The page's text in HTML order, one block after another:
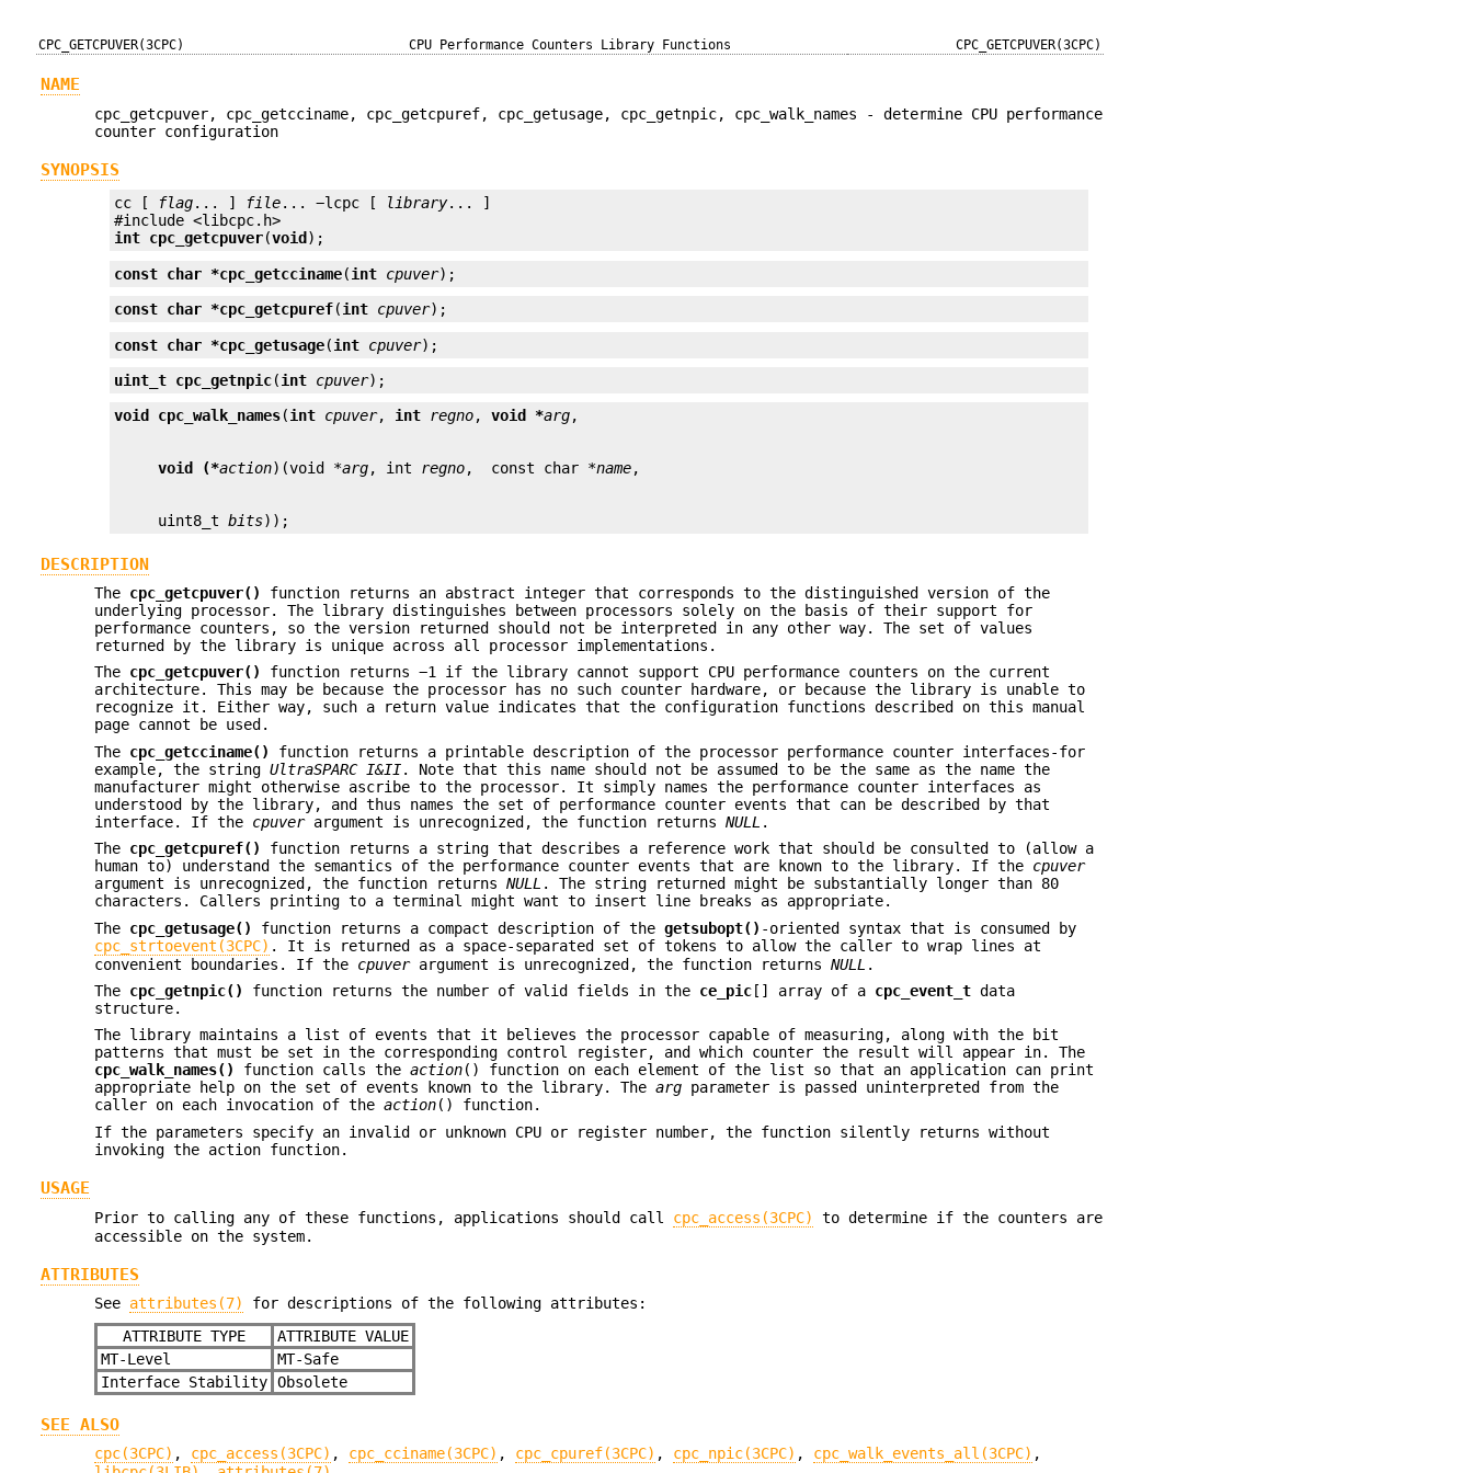
CPC_GETCPUVER(3CPC) CPU Performance Counters Library Functions CPC_GETCPUVER(3CPC)
NAME
cpc_getcpuver, cpc_getcciname, cpc_getcpuref, cpc_getusage, cpc_getnpic, cpc_walk_names - determine CPU performance
counter configuration
SYNOPSIS
cc [ flag... ] file... −lcpc [ library... ]
int cpc_getcpuver(void );
const char *cpc_getcciname(int cpuver);
const char *cpc_getcpuref(int cpuver);
const char *cpc_getusage(int cpuver);
uint_t cpc_getnpic(int cpuver);
void cpc_walk_names(int cpuver, int regno, void *arg
void (*action)(void *arg, int regno,  const char *name
     uint8_t
bits));
DESCRIPTION
The cpc_getcpuver()
function returns an abstract integer that corresponds to the distinguished version of the
underlying processor. The library distinguishes between processors solely on the basis of their support for
performance counters, so the version returned should not be interpreted in any other way. The set of values
returned by the library is unique across all processor implementations.
The cpc_getcpuver()
function returns −1 if the library cannot support CPU performance counters on the current
architecture. This may be because the processor has no such counter hardware, or because the library is unable to
recognize it. Either way, such a return value indicates that the configuration functions described on this manual
page cannot be used.
The cpc_getcciname()
function returns a printable description of the processor performance counter interfaces-for
example, the stringUltraSPARC I&II. Note that this name should not be assumed to be the same as the name the
manufacturer might otherwise ascribe to the processor. It simply names the performance counter interfaces as
understood by the library, and thus names the set of performance counter events that can be described by that
interface. If the cpuverargument is unrecognized, the function returnsNULL .
The cpc_getcpuref()
function returns a string that describes a reference work that should be consulted to (allow a
human to) understand the semantics of the performance counter events that are known to the library. If the cpuver
argument is unrecognized, the function returnsNULL . The string returned might be substantially longer than 80
characters. Callers printing to a terminal might want to insert line breaks as appropriate.
The cpc_getusage() function returns a compact description of thegetsubopt() -oriented syntax that is consumed by
cpc_strtoevent(3CPC) . It is returned as a space-separated set of tokens to allow the caller to wrap lines at
convenient boundaries. If the cpuverargument is unrecognized, the function returnsNULL .
The cpc_getnpic() function returns the number of valid fields in the ce_pic [] array of a cpc_event_t data
structure.
The library maintains a list of events that it believes the processor capable of measuring, along with the bit
patterns that must be set in the corresponding control register, and which counter the result will appear in. The
cpc_walk_names()
function calls theaction() function on each element of the list so that an application can print
appropriate help on the set of events known to the library. Thearg parameter is passed uninterpreted from the
caller on each invocation of theaction() function.
If the parameters specify an invalid or unknown CPU or register number, the function silently returns without
invoking the action function.
USAGE
Prior to calling any of these functions, applications should call cpc_access(3CPC)
to determine if the counters are
accessible on the system.
ATTRIBUTES
See attributes(7)
for descriptions of the following attributes:
ATTRIBUTE TYPE
ATTRIBUTE VALUE
MT-Level
MT-Safe
Interface Stability Obsolete
SEE ALSO
cpc(3CPC) , cpc_access(3CPC) , cpc_cciname(3CPC) , cpc_cpuref(3CPC) , cpc_npic(3CPC) , cpc_walk_events_all(3CPC) ,